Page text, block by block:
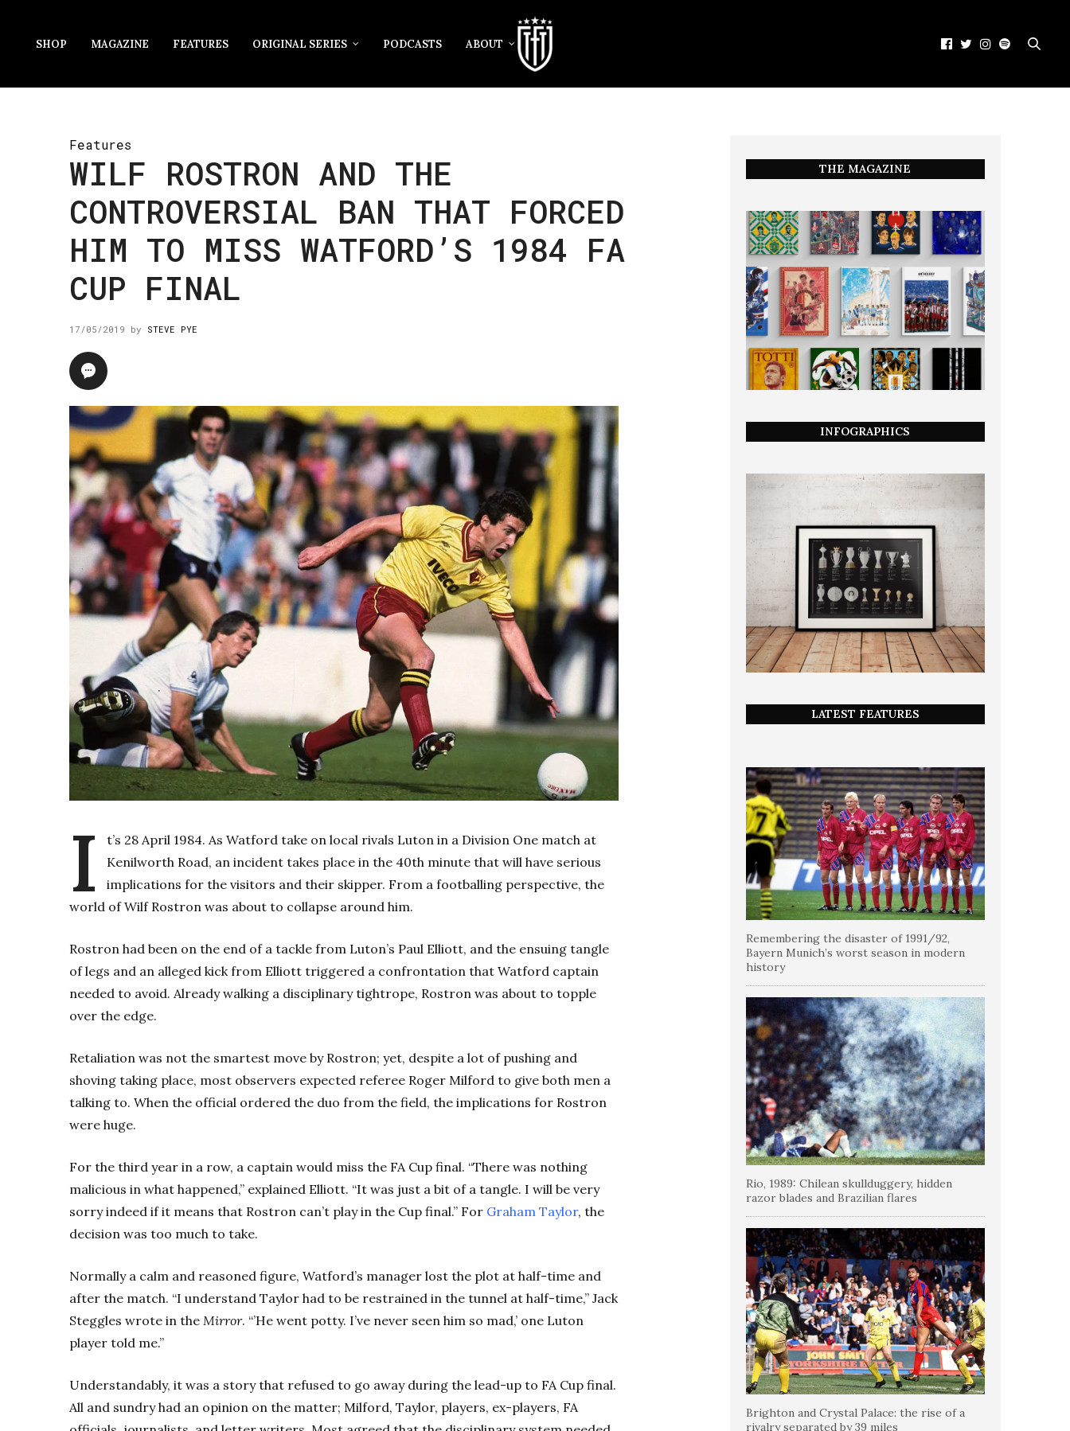
SHOP MAGAZINE FEATURES ORIGINAL SERIES PODCASTS ABOUT
Features
WILF ROSTRON AND THE
CONTROVERSIAL BAN THAT FORCED
HIM TO MISS WATFORD’S 1984 FA
CUP FINAL
17/05/2019 by STEVE PYE
I
t’s 28 April 1984. As Watford take on local rivals Luton in a Division One match at
Kenilworth Road, an incident takes place in the 40th minute that will have serious
implications for the visitors and their skipper. From a footballing perspective, the
world of Wilf Rostron was about to collapse around him.
Rostron had been on the end of a tackle from Luton’s Paul Elliott, and the ensuing tangle
of legs and an alleged kick from Elliott triggered a confrontation that Watford captain
needed to avoid. Already walking a disciplinary tightrope, Rostron was about to topple
over the edge.
Retaliation was not the smartest move by Rostron; yet, despite a lot of pushing and
shoving taking place, most observers expected referee Roger Milford to give both men a
talking to. When the official ordered the duo from the field, the implications for Rostron
were huge.
For the third year in a row, a captain would miss the FA Cup final. “There was nothing
malicious in what happened,” explained Elliott. “It was just a bit of a tangle. I will be very
sorry indeed if it means that Rostron can’t play in the Cup final.” For Graham Taylor, the
decision was too much to take.
Normally a calm and reasoned figure, Watford’s manager lost the plot at half-time and
after the match. “I understand Taylor had to be restrained in the tunnel at half-time,” Jack
Steggles wrote in the Mirror. “’He went potty. I’ve never seen him so mad,’ one Luton
player told me.”
Understandably, it was a story that refused to go away during the lead-up to FA Cup final.
All and sundry had an opinion on the matter; Milford, Taylor, players, ex-players, FA
THE MAGAZINE
INFOGRAPHICS
LATEST FEATURES
Remembering the disaster of 1991/92,
Bayern Munich’s worst season in modern
history
Rio, 1989: Chilean skullduggery, hidden
razor blades and Brazilian flares
Brighton and Crystal Palace: the rise of a
rivalry separated by 39 miles